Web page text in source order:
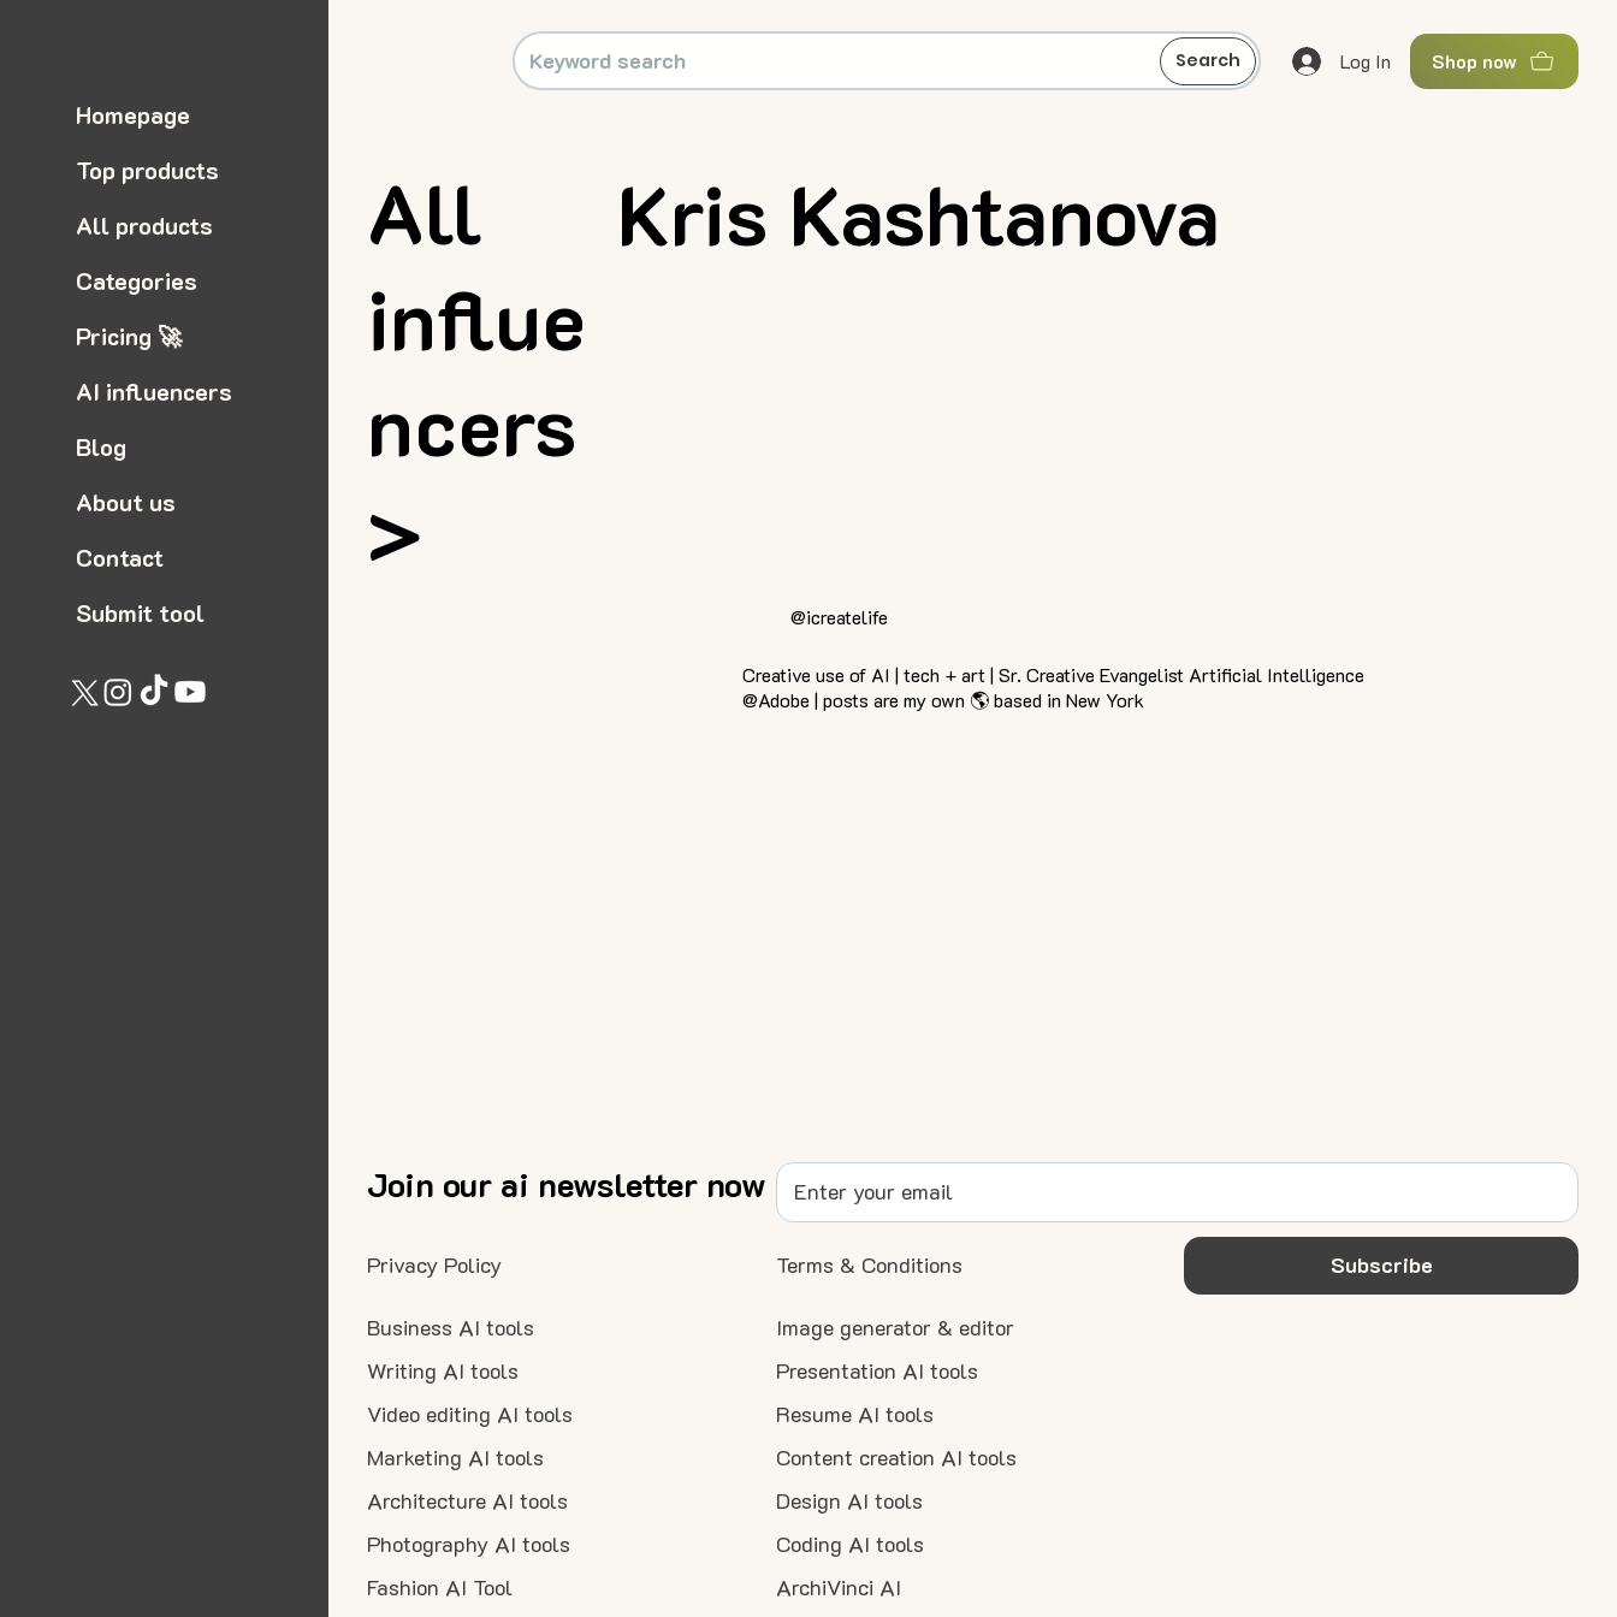
Search Log In Shop now
Creative use of AI | tech + art | Sr. Creative Evangelist Artificial Intelligence
@Adobe | posts are my own 🌎 based in New York
@icreatelife
Kris Kashtanova
All
influe
ncers
>
Homepage
Top products
All products
Categories
Pricing 🚀
AI influencers
Blog
About us
Contact
Submit tool
Join our ai newsletter now
Subscribe
Business AI tools
Writing AI tools
Video editing AI tools
Marketing AI tools
Architecture AI tools
Photography AI tools
Fashion AI Tool
Image generator & editor
Presentation AI tools
Resume AI tools
Content creation AI tools
Design AI tools
Coding AI tools
ArchiVinci AI
Privacy Policy Terms & Conditions